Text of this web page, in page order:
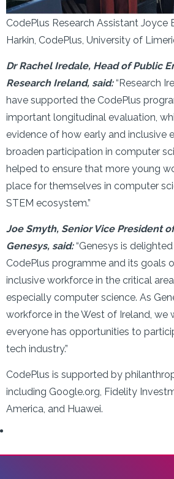
CodePlus Research Assistant Joyce
Harkin, CodePlus, University of
Dr Rachel Iredale, Head of Public
Research Ireland, said:“Research
have supported the CodePlus
important longitudinal evaluation,
evidence of how early and inclusive
broaden participation in computer
helped to ensure that more young
place for themselves in computer
STEM ecosystem.”
Joe Smyth, Senior Vice President
Genesys, said:“Genesys is
CodePlus programme and its goals
inclusive workforce in the critical
especially computer science. As
workforce in the West of Ireland, we
everyone has opportunities to
tech industry.”
CodePlus is supported by
including Google.org, Fidelity
America, and Huawei.